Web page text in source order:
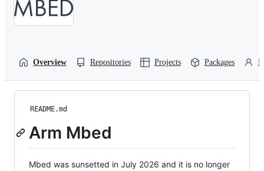
Overview Repositories Projects Packages
README.md
Arm Mbed
Mbed was sunsetted in July 2026 and it is no longer